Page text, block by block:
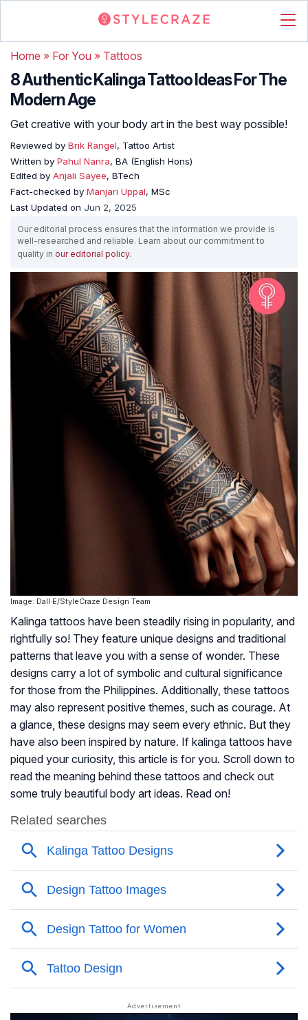
Home » For You » Tattoos
8 Authentic Kalinga Tattoo Ideas For The
Modern Age
Get creative with your body art in the best way possible!
Reviewed by Brik Rangel, Tattoo Artist
Written by Pahul Nanra, BA (English Hons)
Edited by Anjali Sayee, BTech
Fact-checked by Manjari Uppal, MSc
Last Updated on Jun 2, 2025
Our editorial process ensures that the information we provide is
well-researched and reliable. Learn about our commitment to
quality in our editorial policy.
Image: Dall·E/StyleCraze Design Team
Kalinga tattoos have been steadily rising in popularity, and
rightfully so! They feature unique designs and traditional
patterns that leave you with a sense of wonder. These
designs carry a lot of symbolic and cultural significance
for those from the Philippines. Additionally, these tattoos
may also represent positive themes, such as courage. At
a glance, these designs may seem every ethnic. But they
have also been inspired by nature. If kalinga tattoos have
piqued your curiosity, this article is for you. Scroll down to
read the meaning behind these tattoos and check out
some truly beautiful body art ideas. Read on!